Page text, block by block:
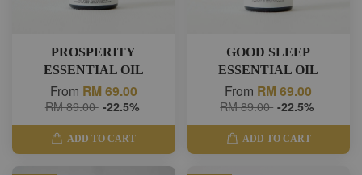
PROSPERITY
ESSENTIAL OIL
From RM 69.00
RM 89.00 -22.5%
ADD TO CART
GOOD SLEEP
ESSENTIAL OIL
From RM 69.00
RM 89.00 -22.5%
ADD TO CART